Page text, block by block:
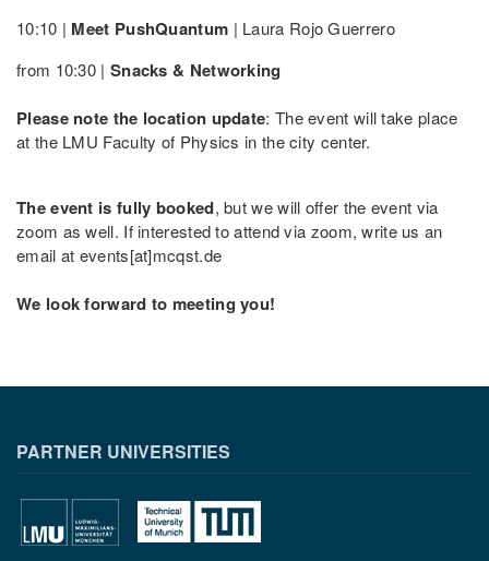
10:10 | Meet PushQuantum | Laura Rojo Guerrero
from 10:30 | Snacks & Networking
Please note the location update: The event will take place
at the LMU Faculty of Physics in the city center.
The event is fully booked, but we will offer the event via
zoom as well. If interested to attend via zoom, write us an
email at events[at]mcqst.de
We look forward to meeting you!
PARTNER UNIVERSITIES